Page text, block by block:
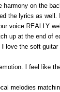
on the
the lyrics as
voice REALLY
up at the end of
love the soft guitar
I feel like
melodies